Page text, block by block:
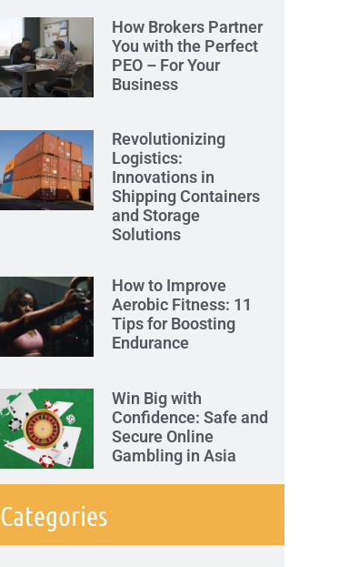
How Brokers Partner
You with the Perfect
PEO – For Your
Business
Revolutionizing
Logistics:
Innovations in
Shipping Containers
and Storage
Solutions
How to Improve
Aerobic Fitness: 11
Tips for Boosting
Endurance
Win Big with
Confidence: Safe and
Secure Online
Gambling in Asia
Categories